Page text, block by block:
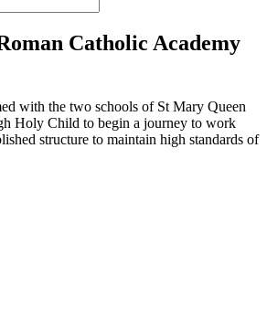
Catholic Academy
with the two schools of St Mary Queen
Holy Child to begin a journey to work
structure to maintain high standards of